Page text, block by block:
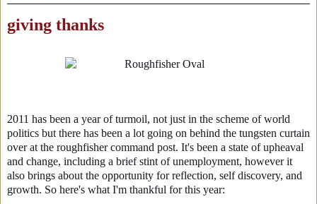
giving thanks
2011 has been a year of turmoil, not just in the scheme of world
politics but there has been a lot going on behind the tungsten curtain
over at the roughfisher command post. It's been a state of upheaval
and change, including a brief stint of unemployment, however it
also brings about the opportunity for reflection, self discovery, and
growth. So here's what I'm thankful for this year: